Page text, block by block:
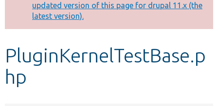
Other projects
Develop for Drupal
message
updated version of this page for drupal 11.x (the
latest version).
PluginKernelTestBase.p
hp